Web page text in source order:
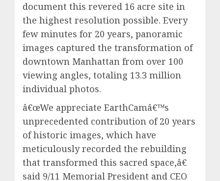
document this revered 16 acre site in
the highest resolution possible. Every
few minutes for 20 years, panoramic
images captured the transformation of
downtown Manhattan from over 100
viewing angles, totaling 13.3 million
individual photos.
â€œWe appreciate EarthCamâ€™s
unprecedented contribution of 20 years
of historic images, which have
meticulously recorded the rebuilding
that transformed this sacred space,â€
said 9/11 Memorial President and CEO